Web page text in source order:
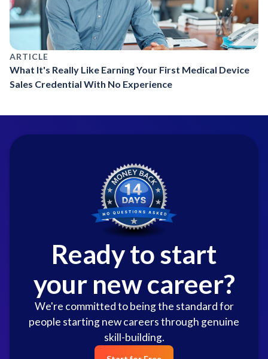
ARTICLE
What It's Really Like Earning Your First Medical Device
Sales Credential With No Experience
Ready to start
your new career?
We're committed to being the standard for
people starting new careers through genuine
skill-building.